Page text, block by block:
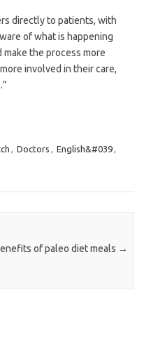
directly to patients, with
of what is happening
make the process more
involved in their care,
, Doctors , English&#039,
of paleo diet meals →